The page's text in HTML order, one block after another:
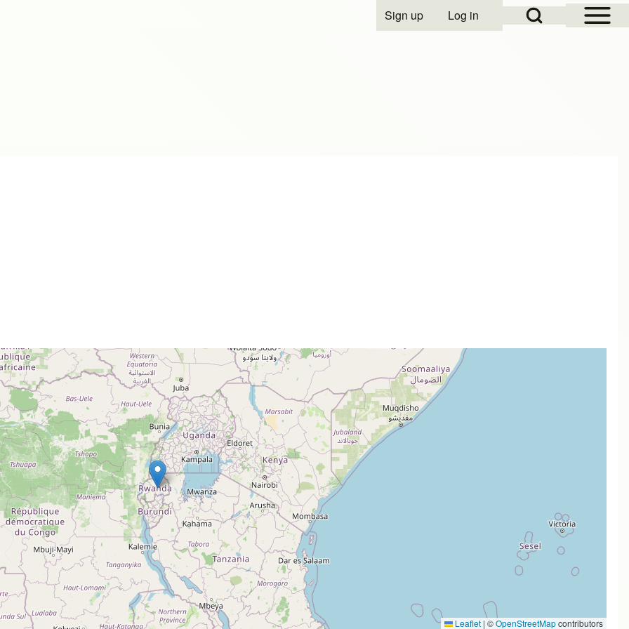
Open Sidebar
Open Search Block
User account menu
Sign up Log in
Leaflet | ©OpenStreetMapcontributors